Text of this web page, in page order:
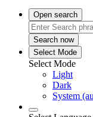
Open search
Search now
Select Mode
Select Mode
Light
Dark
System